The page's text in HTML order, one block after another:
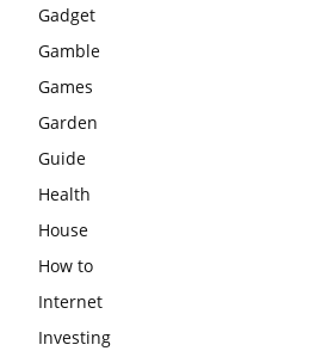
Gadget
Gamble
Games
Garden
Guide
Health
House
How to
Internet
Investing